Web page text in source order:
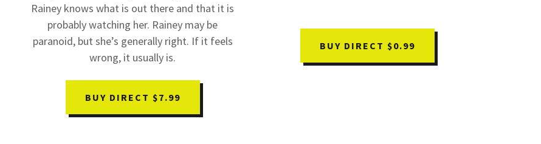
Rainey knows what is out there and that it is
probably watching her. Rainey may be
paranoid, but she’s generally right. If it feels
wrong, it usually is.
BUY DIRECT $7.99
BUY DIRECT $0.99